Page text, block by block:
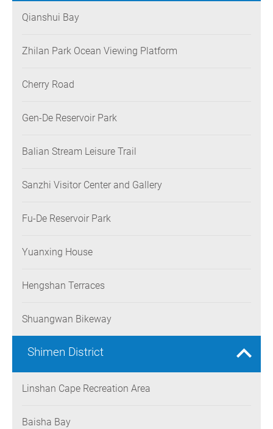
Qianshui Bay
Zhilan Park Ocean Viewing Platform
Cherry Road
Gen-De Reservoir Park
Balian Stream Leisure Trail
Sanzhi Visitor Center and Gallery
Fu-De Reservoir Park
Yuanxing House
Hengshan Terraces
Shuangwan Bikeway
Shimen District
Linshan Cape Recreation Area
Baisha Bay